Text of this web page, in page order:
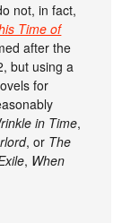
not, in fact,
Time of
after the
but using a
for
in Time,
, or The
, When